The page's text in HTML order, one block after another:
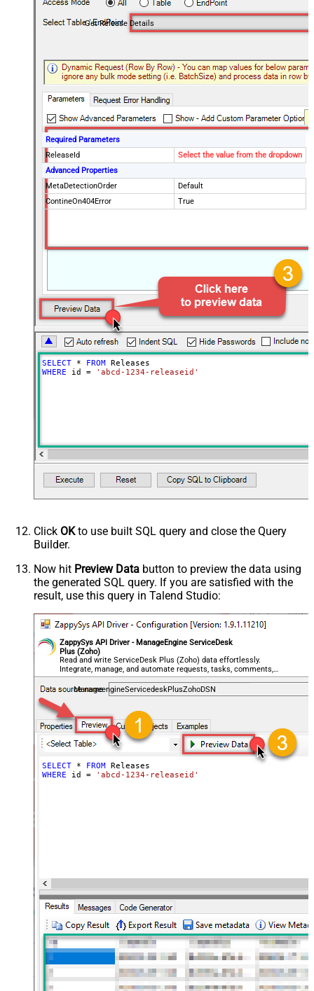
Get Release Details
Required Parameters
ReleaseId
Select the value from the dropdown
Advanced Properties
MetaDetectionOrder
Default
ContineOn404Error
True
SELECT * FROM
WHERE id = 'abcd-1234-releaseid'
Click OKto use built SQL query and close the Query
Builder.
Now hit Preview Data button to preview the data using
the generated SQL query. If you are satisfied with the
result, use this query in Talend Studio:
ZappySys API Driver - ManageEngine ServiceDesk
Plus (Zoho)
Read and write ServiceDesk Plus (Zoho) data effortlessly.
Integrate, manage, and automate requests, tasks, comments,
and worklogs — almost no coding required.
ManageengineServicedeskPlusZohoDSN
SELECT * FROM
WHERE id = 'abcd-1234-releaseid'